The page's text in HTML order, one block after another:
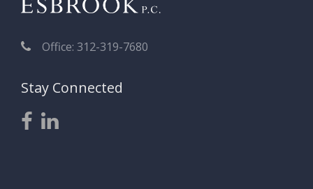
Office: 312-319-7680
Stay Connected